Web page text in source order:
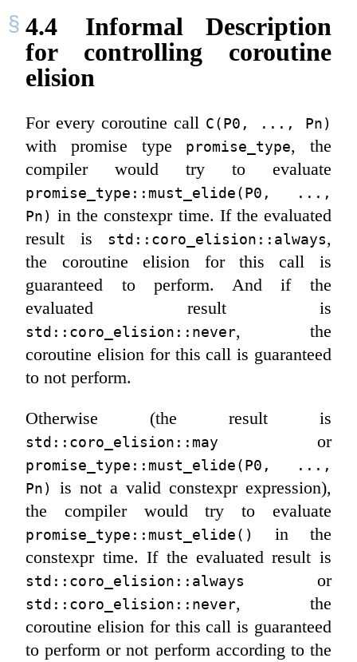
4.4
Informal Description
for controlling coroutine
elision
For every coroutine call C(P0, ..., Pn)
with promise type promise_type, the
compiler would try to evaluate
promise_type::must_elide(P0, ...,
Pn) in the constexpr time. If the evaluated
result is
std::coro_elision::always,
the coroutine elision for this call is
guaranteed to perform. And if the
evaluated result is
std::coro_elision::never, the
coroutine elision for this call is guaranteed
to not perform.
Otherwise (the result is
std::coro_elision::may or
promise_type::must_elide(P0, ...,
Pn)
is not a valid constexpr expression),
the compiler would try to evaluate
promise_type::must_elide()
in the
constexpr time. If the evaluated result is
std::coro_elision::always or
std::coro_elision::never, the
coroutine elision for this call is guaranteed
to perform or not perform according to the